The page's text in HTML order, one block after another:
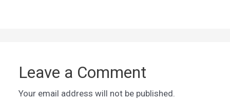
Leave a Comment
Your email address will not be published.